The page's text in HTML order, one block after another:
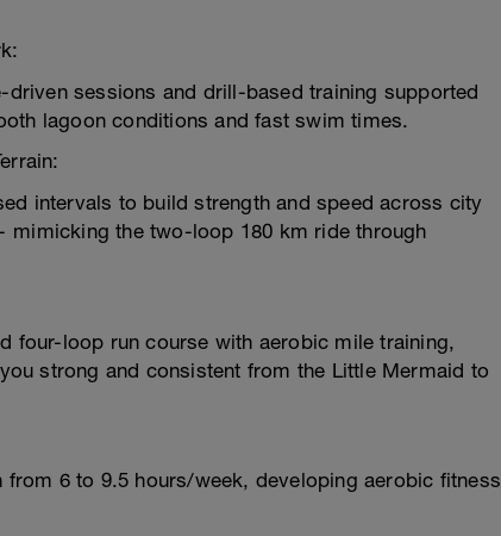
sessions and drill-based training supported
lagoon conditions and fast swim times.
intervals to build strength and speed across city
the two-loop 180 km ride through
four-loop run course with aerobic mile training,
strong and consistent from the Little Mermaid to
from 6 to 9.5 hours/week, developing aerobic fitness